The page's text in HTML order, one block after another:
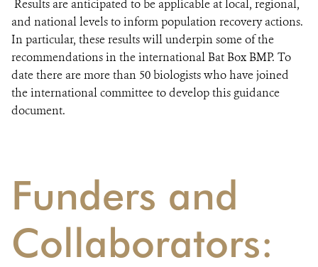
Results are anticipated to be applicable at local, regional,
and national levels to inform population recovery actions.
In particular, these results will underpin some of the
recommendations in the international Bat Box BMP. To
date there are more than 50 biologists who have joined
the international committee to develop this guidance
document.
Funders and
Collaborators: